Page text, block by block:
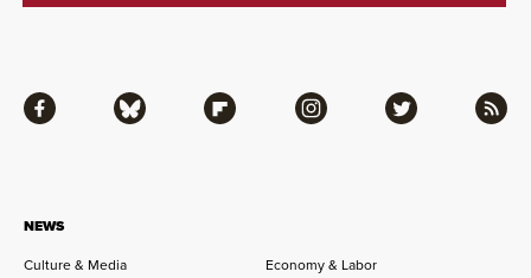
NEWS
Culture & Media
Economy & Labor
Facebook Bluesky Flipboard Instagram Twitter RSS